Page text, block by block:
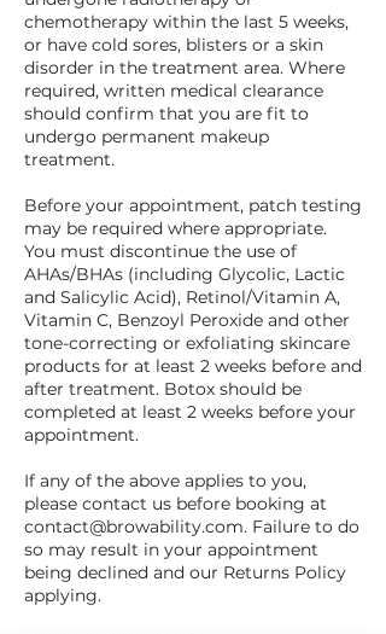
chemotherapy within the last 5 weeks,
or have cold sores, blisters or a skin
disorder in the treatment area. Where
required, written medical clearance
should confirm that you are fit to
undergo permanent makeup
treatment.
Before your appointment, patch testing
may be required where appropriate.
You must discontinue the use of
AHAs/BHAs (including Glycolic, Lactic
and Salicylic Acid), Retinol/Vitamin A,
Vitamin C, Benzoyl Peroxide and other
tone-correcting or exfoliating skincare
products for at least 2 weeks before and
after treatment. Botox should be
completed at least 2 weeks before your
appointment.
If any of the above applies to you,
please contact us before booking at
contact@browability.com. Failure to do
so may result in your appointment
being declined and our Returns Policy
applying.